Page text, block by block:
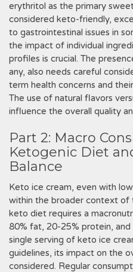
erythritol as the primary
considered keto-friendly,
to gastrointestinal issues in
the impact of individual
profiles is crucial. The
any, also needs careful
term health concerns and
The use of natural flavors
influence the overall quality
Part 2: Macro
Ketogenic Diet
Balance
Keto ice cream, even with
within the broader context
keto diet requires a
80% fat, 20-25% protein,
single serving of keto ice
guidelines, its impact on the
considered. Regular